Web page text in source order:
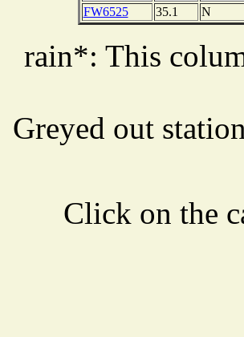
FW6525
35.1 N
rain*: This
Greyed out
Click on the